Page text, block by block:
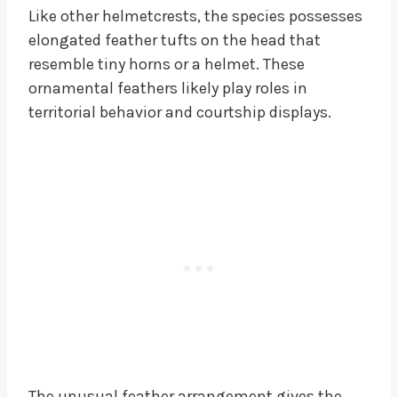
Like other helmetcrests, the species possesses
elongated feather tufts on the head that
resemble tiny horns or a helmet. These
ornamental feathers likely play roles in
territorial behavior and courtship displays.